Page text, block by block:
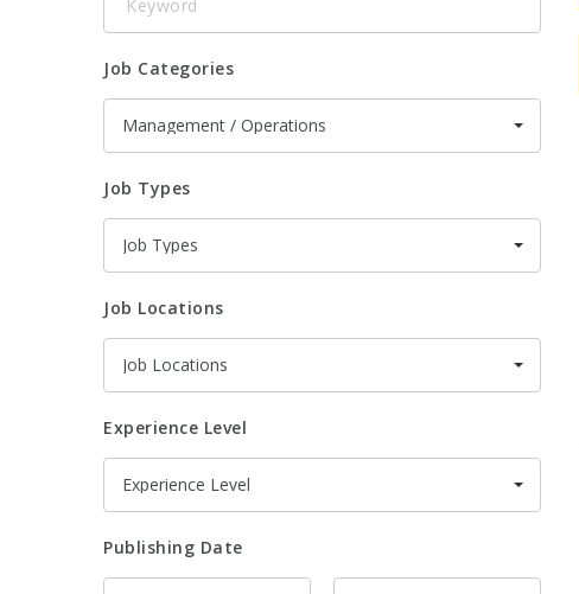
Job Categories
Management / Operations
Job Types
Job Types
Job Locations
Job Locations
Experience Level
Experience Level
Publishing Date